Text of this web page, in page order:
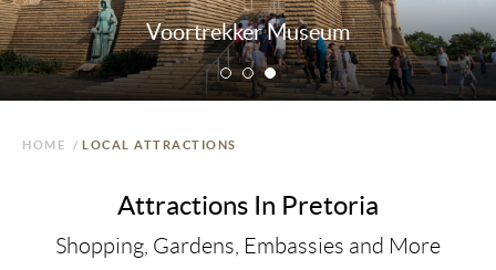
Voortrekker Museum
HOME / LOCAL ATTRACTIONS
Attractions In Pretoria
Shopping, Gardens, Embassies and More